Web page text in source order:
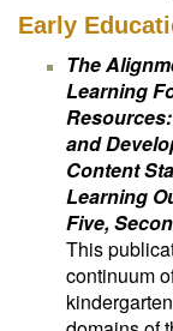
Early
The
Learning
and
Content
Learning
Five,
This
continuum